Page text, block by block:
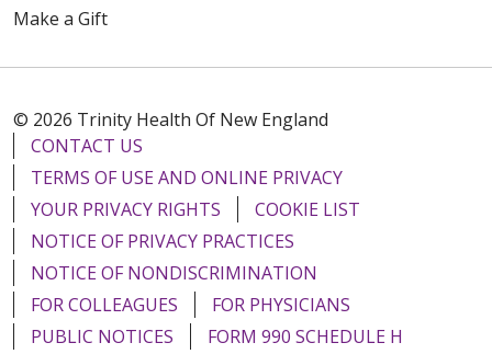
Make a Gift
© 2026 Trinity Health Of New England
CONTACT US
TERMS OF USE AND ONLINE PRIVACY
YOUR PRIVACY RIGHTS
COOKIE LIST
NOTICE OF PRIVACY PRACTICES
NOTICE OF NONDISCRIMINATION
FOR COLLEAGUES
FOR PHYSICIANS
PUBLIC NOTICES
FORM 990 SCHEDULE H